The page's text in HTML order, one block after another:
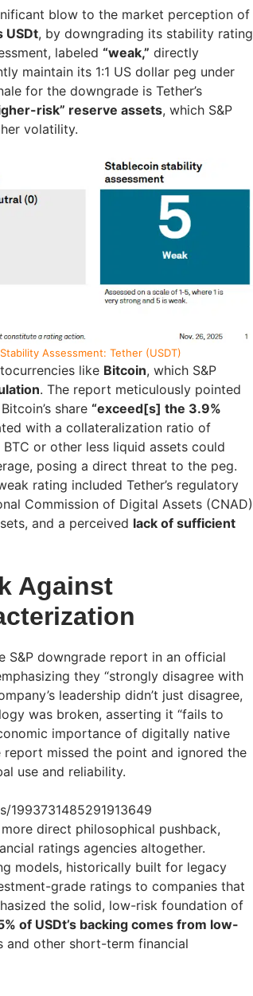
blow to the market perception of
USDt, by downgrading its stability rating
labeled “weak,” directly
maintain its 1:1 US dollar peg under
for the downgrade is Tether’s
risk” reserve assets, which S&P
volatility.
Assessment: Tether (USDT)
like Bitcoin, which S&P
. The report meticulously pointed
share “exceed[s] the 3.9%
with a collateralization ratio of
or other less liquid assets could
posing a direct threat to the peg.
rating included Tether’s regulatory
Commission of Digital Assets (CNAD)
and a perceived lack of sufficient
Against
S&P downgrade report in an official
they “strongly disagree with
leadership didn’t just disagree,
was broken, asserting it “fails to
importance of digitally native
report missed the point and ignored the
use and reliability.
direct philosophical pushback,
ratings agencies altogether.
models, historically built for legacy
grade ratings to companies that
the solid, low-risk foundation of
of USDt’s backing comes from low-
and other short-term financial